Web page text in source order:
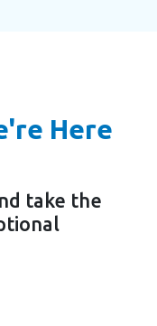
Here
take the